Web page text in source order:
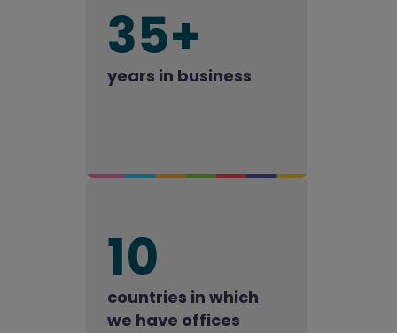
35+
years in business
10
countries in which
we have offices